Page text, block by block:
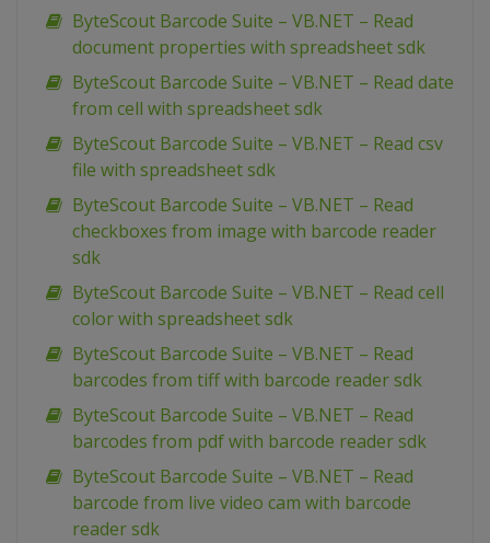
ByteScout Barcode Suite – VB.NET – Read
document properties with spreadsheet sdk
ByteScout Barcode Suite – VB.NET – Read date
from cell with spreadsheet sdk
ByteScout Barcode Suite – VB.NET – Read csv
file with spreadsheet sdk
ByteScout Barcode Suite – VB.NET – Read
checkboxes from image with barcode reader
sdk
ByteScout Barcode Suite – VB.NET – Read cell
color with spreadsheet sdk
ByteScout Barcode Suite – VB.NET – Read
barcodes from tiff with barcode reader sdk
ByteScout Barcode Suite – VB.NET – Read
barcodes from pdf with barcode reader sdk
ByteScout Barcode Suite – VB.NET – Read
barcode from live video cam with barcode
reader sdk